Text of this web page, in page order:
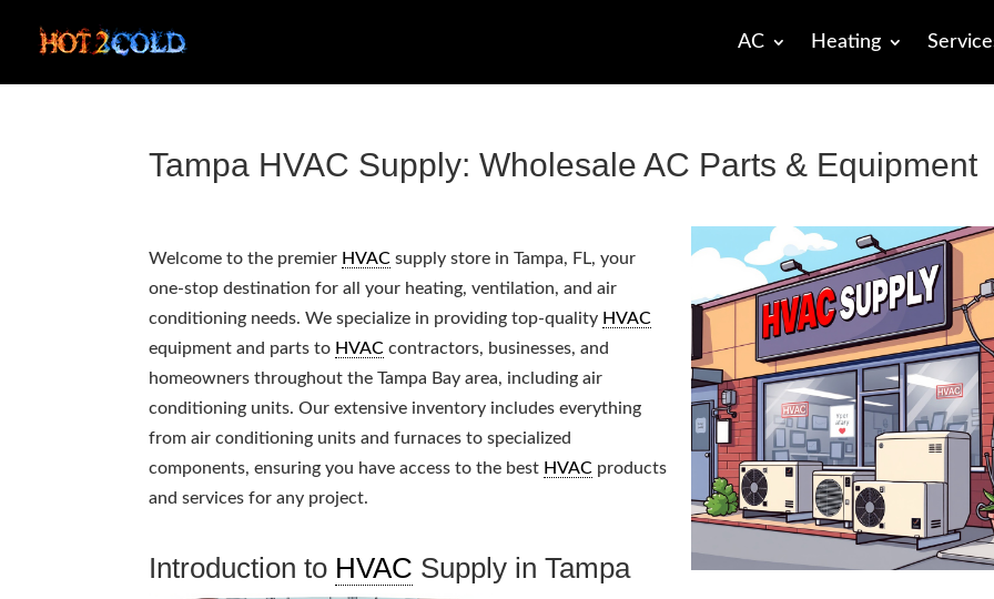
AC Heating
Tampa HVAC Supply: Wholesale AC Parts & Equipment
Welcome to the premier HVAC supply store in Tampa, FL, your
one-stop destination for all your heating, ventilation, and air
conditioning needs. We specialize in providing top-quality HVAC
equipment and parts to HVAC contractors, businesses, and
homeowners throughout the Tampa Bay area, including air
conditioning units. Our extensive inventory includes everything
from air conditioning units and furnaces to specialized
components, ensuring you have access to the best HVAC products
and services for any project.
Introduction to HVAC Supply in Tampa